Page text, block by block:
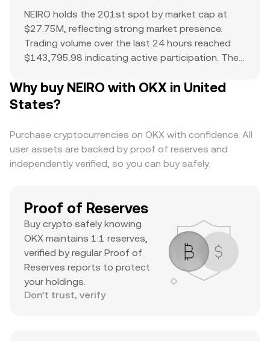
NEIRO holds the 201st spot by market cap at
$27.75M, reflecting strong market presence.
Trading volume over the last 24 hours reached
$143,795.98 indicating active participation. The
current price action and potential upside. The
combination of a top-ranked market cap,
suggests it’s a major asset with significant
trader interest and liquidity.
Why buy NEIRO with OKX in United
States?
Purchase cryptocurrencies on OKX with confidence. All
user assets are backed by proof of reserves and
independently verified, so you can buy safely.
Proof of Reserves
Buy crypto safely knowing
OKX maintains 1:1 reserves,
verified by regular Proof of
Reserves reports to protect
your holdings.
Don’t trust, verify